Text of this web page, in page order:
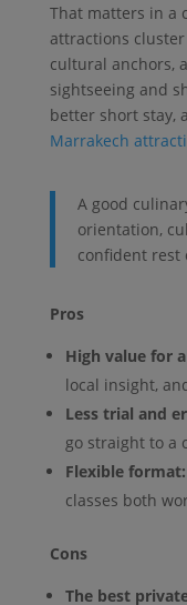
That matters in a
attractions
cultural anchors,
sightseeing and
better short stay,
Marrakech
A good
orientation,
confident rest
Pros
High value for
local insight,
Less trial and
go straight to a
Flexible format:
classes both
Cons
The best